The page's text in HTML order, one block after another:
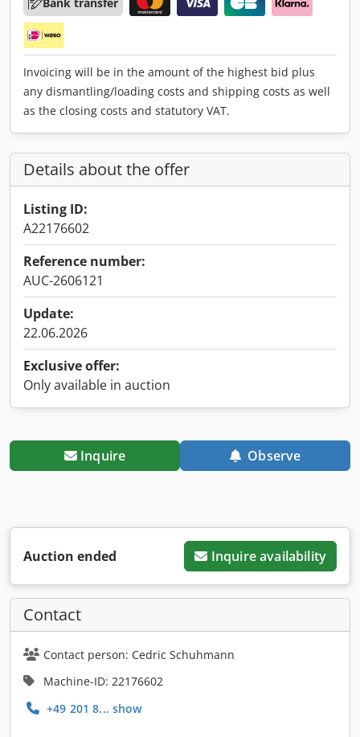
Invoicing will be in the amount of the highest bid plus
any dismantling/loading costs and shipping costs as well
as the closing costs and statutory VAT.
Details about the offer
Listing ID:
A22176602
Reference number:
AUC-2606121
Update:
22.06.2026
Exclusive offer:
Only available in auction
Inquire Observe
Auction ended Inquire availability
Contact
Contact person: Cedric Schuhmann
Machine-ID: 22176602
+49 201 8... show